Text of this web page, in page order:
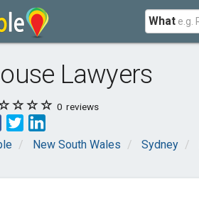
What
Lawyers
0 reviews
New South Wales Sydney